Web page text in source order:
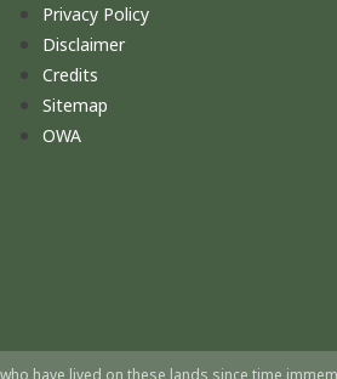
Privacy Policy
Disclaimer
Credits
Sitemap
OWA
have lived on these lands since time